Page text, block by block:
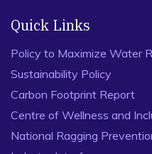
Quick Links
Policy to Maximize Water
Sustainability Policy
Carbon Footprint Report
Centre of Wellness and
National Ragging